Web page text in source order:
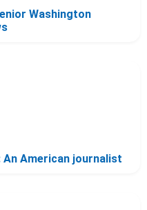
Washington
American journalist